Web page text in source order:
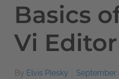
Basics
Vi Editor
By Elvis Plesky September